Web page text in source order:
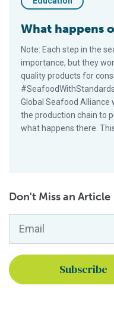
What happens
Note: Each step in the
importance, but they
quality products for
Global Seafood Alliance
the production chain to
what happens there.
Don't Miss an Article